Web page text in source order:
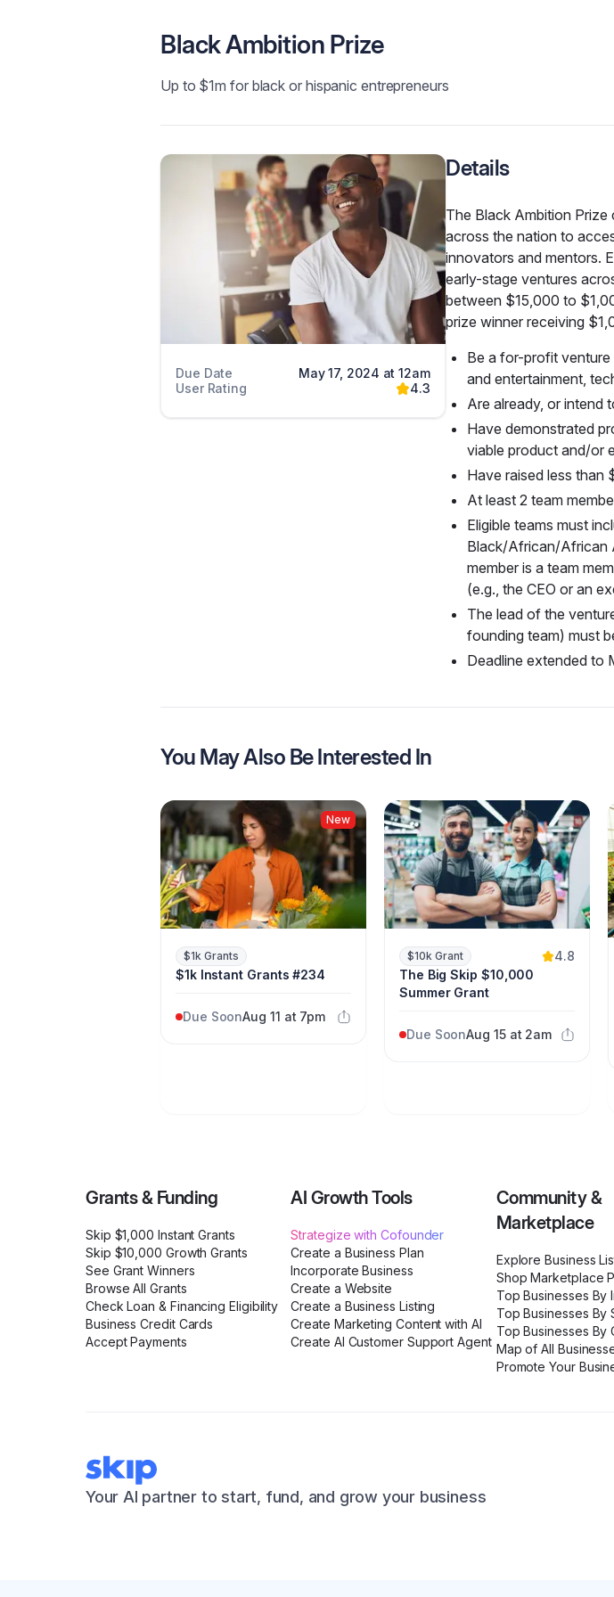
Black Ambition Prize
Up to $1m for black or hispanic entrepreneurs
Due Date
May 17, 2024 at 12am
User Rating
4.3
Details
The Black Ambition
across the nation to
innovators and mentors.
early-stage ventures
between $15,000 to
prize winner receiving
Be a for-profit
and entertainment,
Are already, or intend
Have demonstrated
viable product and/or
Have raised less than
At least 2 team
Eligible teams must
Black/African/African
member is a team
(e.g., the CEO or an
The lead of the
founding team) must
Deadline extended to
You May Also Be Interested In
New
$1k Grants
$1k Instant Grants #234
Due SoonAug 11 at 7pm
$10k Grant
4.8
The Big Skip $10,000
Summer Grant
Due SoonAug 15 at 2am
Grants & Funding
Skip $1,000 Instant Grants
Skip $10,000 Growth Grants
See Grant Winners
Browse All Grants
Check Loan & Financing Eligibility
Business Credit Cards
Accept Payments
AI Growth Tools
Strategize with Cofounder
Create a Business Plan
Incorporate Business
Create a Website
Create a Business Listing
Create Marketing Content with AI
Create AI Customer Support Agent
Community &
Marketplace
Explore Business
Shop Marketplace
Top Businesses By
Top Businesses By
Top Businesses By
Map of All
Promote Your
Your AI partner to start, fund, and grow your business